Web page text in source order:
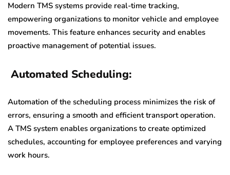
Modern TMS systems provide real-time tracking,
empowering organizations to monitor vehicle and employee
movements. This feature enhances security and enables
proactive management of potential issues.
Automated Scheduling:
Automation of the scheduling process minimizes the risk of
errors, ensuring a smooth and efficient transport operation.
A TMS system enables organizations to create optimized
schedules, accounting for employee preferences and varying
work hours.